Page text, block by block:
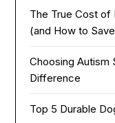
The True Cost of
(and How to
Choosing Autism
Difference
Top 5 Durable